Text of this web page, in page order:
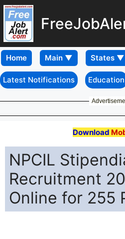
Home
Latest Notifications Education
Download
NPCIL
Recruitment
Online for 255